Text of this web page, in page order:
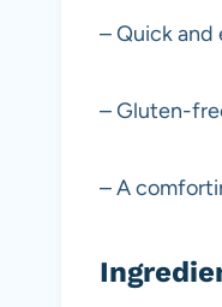
– Quick and
– Gluten-
– A